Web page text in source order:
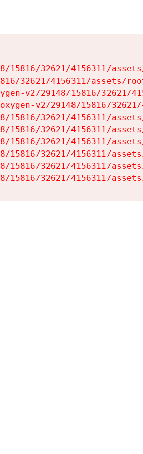
15816/32621/4156311/
32621/4156311/assets/
v2/29148/15816/32621/
v2/29148/15816/
15816/32621/4156311/
15816/32621/4156311/
15816/32621/4156311/
15816/32621/4156311/
15816/32621/4156311/
15816/32621/4156311/